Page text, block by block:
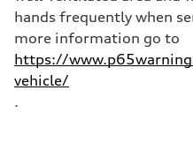
hands frequently when
more information go to
https://
vehicle/
.